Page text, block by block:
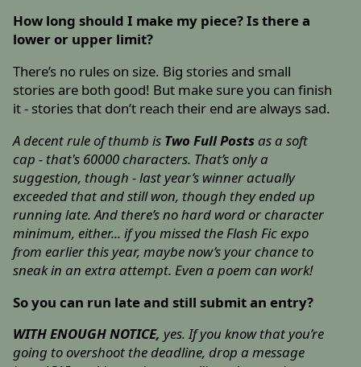
How long should I make my piece? Is there a
lower or upper limit?
There’s no rules on size. Big stories and small
stories are both good! But make sure you can finish
it - stories that don’t reach their end are always sad.
A decent rule of thumb is Two Full Postsas a soft
cap - that's 60000 characters. That’s only a
suggestion, though - last year’s winner actually
exceeded that and still won, though they ended up
running late. And there’s no hard word or character
minimum, either... if you missed the Flash Fic expo
from earlier this year, maybe now’s your chance to
sneak in an extra attempt. Even a poem can work!
So you can run late and still submit an entry?
WITH ENOUGH NOTICE, yes. If you know that you’re
going to overshoot the deadline, drop a message